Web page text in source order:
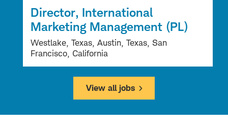
Director, International
Marketing Management (PL)
Westlake, Texas, Austin, Texas, San
Francisco, California
View all jobs